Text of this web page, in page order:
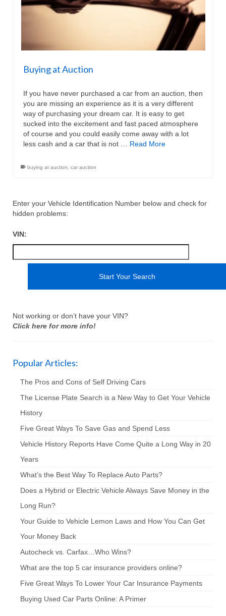
Buying at Auction
If you have never purchased a car from an auction, then
you are missing an experience as it is a very different
way of purchasing your dream car. It is easy to get
sucked into the excitement and fast paced atmosphere
of course and you could easily come away with a lot
less cash and a car that is not … Read More
buying at auction car auction
Enter your Vehicle Identification Number below and check for
hidden problems:
VIN:
Not working or don’t have your VIN?
Click here for more info!
Popular Articles:
The Pros and Cons of Self Driving Cars
The License Plate Search is a New Way to Get Your Vehicle
History
Five Great Ways To Save Gas and Spend Less
Vehicle History Reports Have Come Quite a Long Way in 20
Years
What’s the Best Way To Replace Auto Parts?
Does a Hybrid or Electric Vehicle Always Save Money in the
Long Run?
Your Guide to Vehicle Lemon Laws and How You Can Get
Your Money Back
Autocheck vs. Carfax…Who Wins?
What are the top 5 car insurance providers online?
Five Great Ways To Lower Your Car Insurance Payments
Buying Used Car Parts Online: A Primer